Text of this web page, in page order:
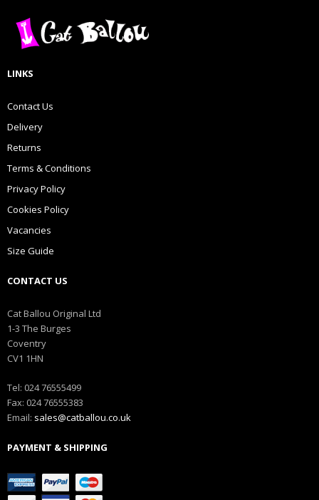
LINKS
Contact Us
Delivery
Returns
Terms & Conditions
Privacy Policy
Cookies Policy
Vacancies
Size Guide
CONTACT US
Cat Ballou Original Ltd
1-3 The Burges
Coventry
CV1 1HN
Tel: 024 76555499
Fax: 024 76555383
Email: sales@catballou.co.uk
PAYMENT & SHIPPING